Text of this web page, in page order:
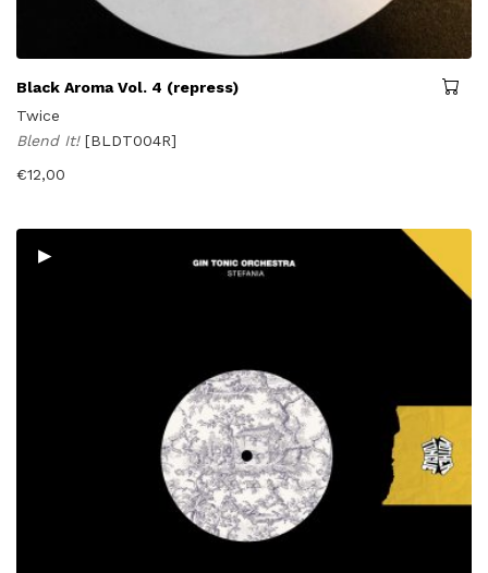
Black Aroma Vol. 4 (repress)
Twice
Blend It! [BLDT004R]
€12,00
▸